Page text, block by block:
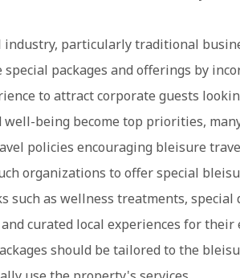
particularly traditional
packages and offerings by
to attract corporate guests
being become top priorities,
policies encouraging bleisure
organizations to offer special
such as wellness treatments, special
curated local experiences for their
should be tailored to the